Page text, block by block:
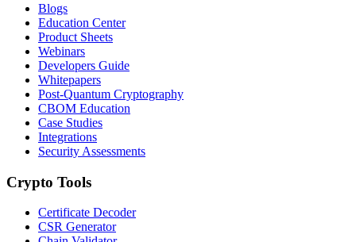
Blogs
Education Center
Product Sheets
Webinars
Developers Guide
Whitepapers
Post-Quantum Cryptography
CBOM Education
Case Studies
Integrations
Security Assessments
Crypto Tools
Certificate Decoder
CSR Generator